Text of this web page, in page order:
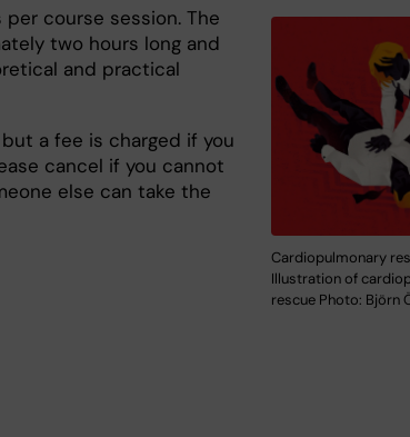
Cardiopulmonary
Illustration of
rescue Photo: Björn
per course session. The
two hours long and
and practical
a fee is charged if you
cancel if you cannot
else can take the